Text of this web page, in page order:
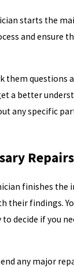
starts the
and ensure
them questions
a better
any specific
Repairs
finishes the
their findings.
decide if you
any major